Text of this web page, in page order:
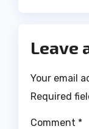
Leave
Your email
Required
Comment *